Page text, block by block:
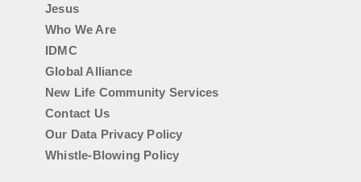
Jesus
Who We Are
IDMC
Global Alliance
New Life Community Services
Contact Us
Our Data Privacy Policy
Whistle-Blowing Policy